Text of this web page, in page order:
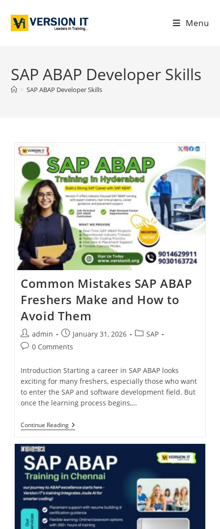
Menu
SAP ABAP Developer Skills
> SAP ABAP Developer Skills
Common Mistakes SAP ABAP
Freshers Make and How to
Avoid Them
admin January 31, 2026
SAP
0 Comments
Introduction Starting a career in SAP ABAP looks
exciting for many freshers, especially those who want
to enter the SAP and software development field. But
once the learning process begins,…
Continue Reading